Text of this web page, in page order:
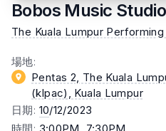
Bobos Music
The Kuala Lumpur
場地:
Pentas 2, The Kuala
(klpac)
, Kuala Lumpur
日期: 10/12/2023
時間: 3:00PM, 7:30PM